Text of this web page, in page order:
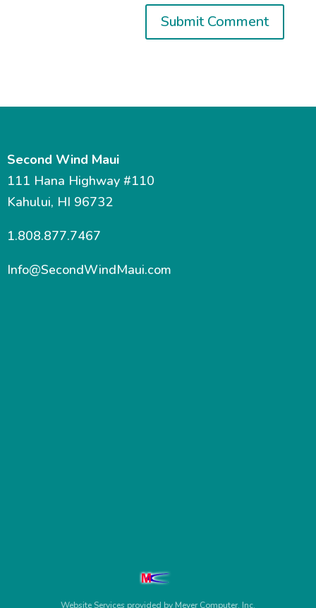
Second Wind Maui
111 Hana Highway #110
Kahului, HI 96732
1.808.877.7467
Info@SecondWindMaui.com
Website Services provided by Meyer Computer, Inc.